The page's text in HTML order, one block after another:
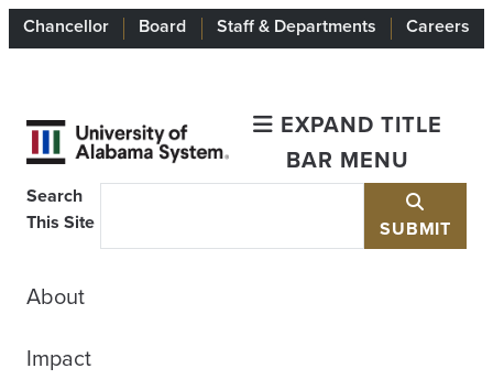
Chancellor Board Staff & Departments Careers
EXPAND TITLE
BAR MENU
Search
This Site
SUBMIT
About
Impact